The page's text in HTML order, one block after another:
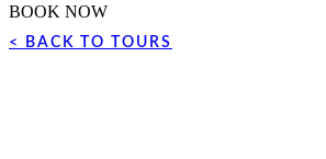
BOOK NOW
< BACK TO TOURS